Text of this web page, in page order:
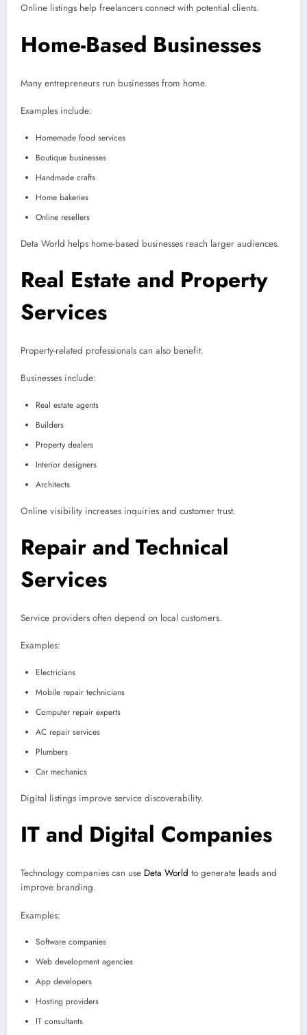
Online listings help freelancers connect with potential clients.
Home-Based Businesses
Many entrepreneurs run businesses from home.
Examples include:
Homemade food services
Boutique businesses
Handmade crafts
Home bakeries
Online resellers
Deta World helps home-based businesses reach larger audiences.
Real Estate and Property
Services
Property-related professionals can also benefit.
Businesses include:
Real estate agents
Builders
Property dealers
Interior designers
Architects
Online visibility increases inquiries and customer trust.
Repair and Technical
Services
Service providers often depend on local customers.
Examples:
Electricians
Mobile repair technicians
Computer repair experts
AC repair services
Plumbers
Car mechanics
Digital listings improve service discoverability.
IT and Digital Companies
Technology companies can use Deta World to generate leads and
improve branding.
Examples:
Software companies
Web development agencies
App developers
Hosting providers
IT consultants